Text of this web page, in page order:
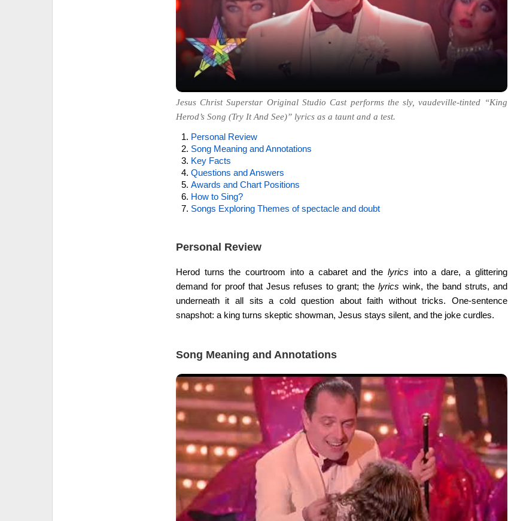
Jesus Christ Superstar Original Studio Cast performs the sly, vaudeville-tinted “King
Herod’s Song (Try It And See)” lyrics as a taunt and a test.
Personal Review
Song Meaning and Annotations
Key Facts
Questions and Answers
Awards and Chart Positions
How to Sing?
Songs Exploring Themes of spectacle and doubt
Personal Review
Herod turns the courtroom into a cabaret and the lyrics into a dare, a glittering
demand for proof that Jesus refuses to grant; thelyrics wink, the band struts, and
underneath it all sits a cold question about faith without tricks. One-sentence
snapshot: a king turns skeptic showman, Jesus stays silent, and the joke curdles.
Song Meaning and Annotations